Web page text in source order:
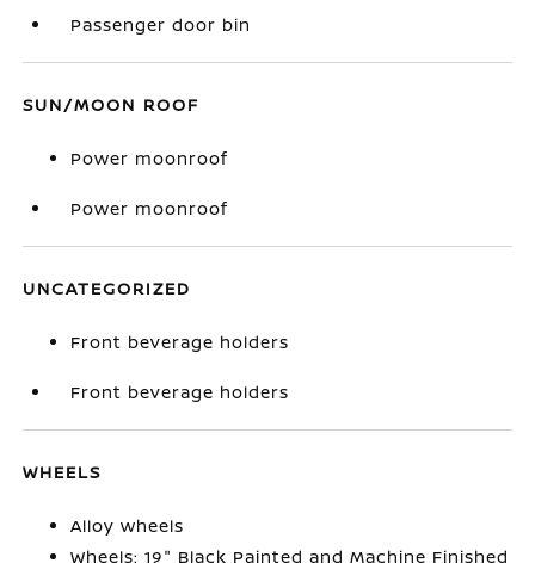
Passenger door bin
SUN/MOON ROOF
Power moonroof
Power moonroof
UNCATEGORIZED
Front beverage holders
Front beverage holders
WHEELS
Alloy wheels
Wheels: 19" Black Painted and Machine Finished